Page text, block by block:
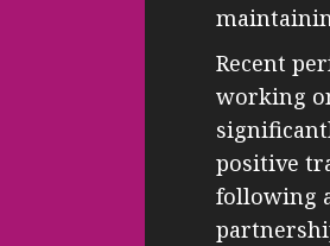
Recent
working
positive
following